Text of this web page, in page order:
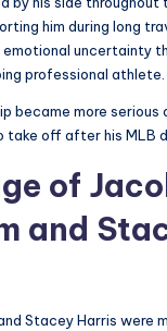
him during long
emotional uncertainty
professional athlete.
became more serious
take off after his MLB
of
and
Stacey Harris were